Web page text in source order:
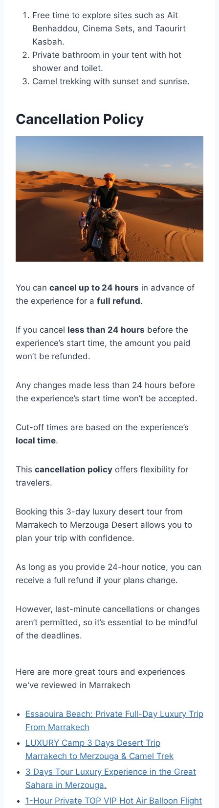
Free time to explore sites such as Ait
Benhaddou, Cinema Sets, and Taourirt
Kasbah.
Private bathroom in your tent with hot
shower and toilet.
Camel trekking with sunset and sunrise.
Cancellation Policy
You can cancel up to 24 hours in advance of
the experience for a full refund.
If you cancel less than 24 hours before the
experience’s start time, the amount you paid
won’t be refunded.
Any changes made less than 24 hours before
the experience’s start time won’t be accepted.
Cut-off times are based on the experience’s
local time.
This cancellation policy offers flexibility for
travelers.
Booking this 3-day luxury desert tour from
Marrakech to Merzouga Desert allows you to
plan your trip with confidence.
As long as you provide 24-hour notice, you can
receive a full refund if your plans change.
However, last-minute cancellations or changes
aren’t permitted, so it’s essential to be mindful
of the deadlines.
Here are more great tours and experiences
we've reviewed in Marrakech
Essaouira Beach: Private Full-Day Luxury Trip
From Marrakech
LUXURY Camp 3 Days Desert Trip
Marrakech to Merzouga & Camel Trek
3 Days Tour Luxury Experience in the Great
Sahara in Merzouga.
1-Hour Private TOP VIP Hot Air Balloon Flight